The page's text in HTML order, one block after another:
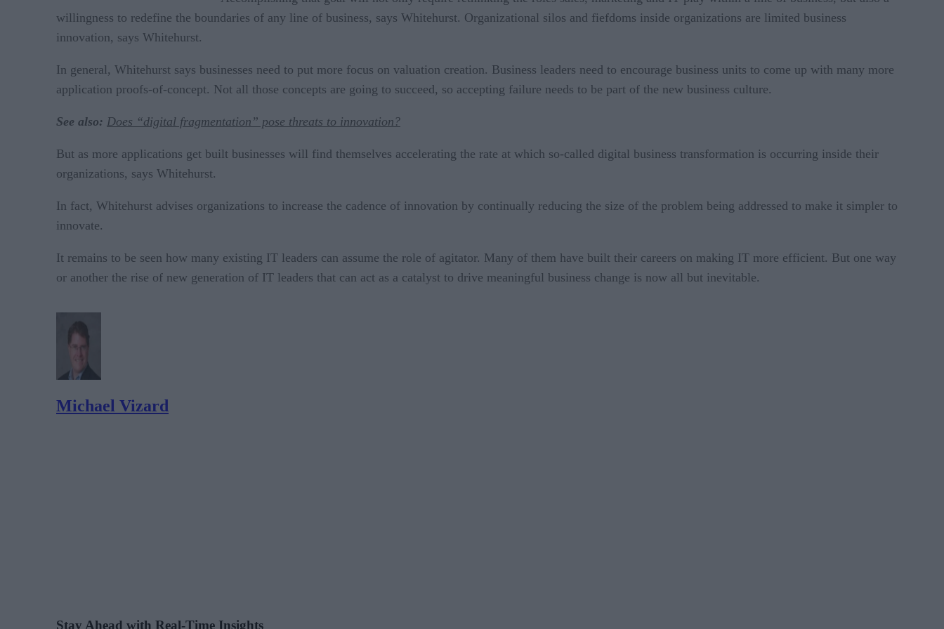
willingness to redefine the boundaries of any line of business, says Whitehurst. Organizational silos and fiefdoms inside organizations are limited business
innovation, says Whitehurst.
In general, Whitehurst says businesses need to put more focus on valuation creation. Business leaders need to encourage business units to come up with many more
application proofs-of-concept. Not all those concepts are going to succeed, so accepting failure needs to be part of the new business culture.
See also: Does “digital fragmentation” pose threats to innovation?
But as more applications get built businesses will find themselves accelerating the rate at which so-called digital business transformation is occurring inside their
organizations, says Whitehurst.
In fact, Whitehurst advises organizations to increase the cadence of innovation by continually reducing the size of the problem being addressed to make it simpler to
innovate.
It remains to be seen how many existing IT leaders can assume the role of agitator. Many of them have built their careers on making IT more efficient. But one way
or another the rise of new generation of IT leaders that can act as a catalyst to drive meaningful business change is now all but inevitable.
Michael Vizard
Stay Ahead with Real-Time Insights